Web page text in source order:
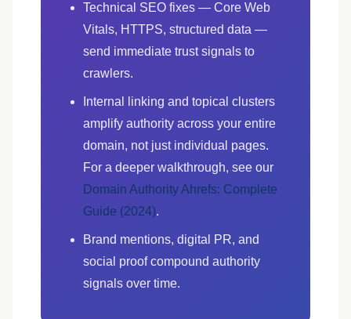
Technical SEO fixes — Core Web
Vitals, HTTPS, structured data —
send immediate trust signals to
crawlers.
Internal linking and topical clusters
amplify authority across your entire
domain, not just individual pages.
For a deeper walkthrough, see our
Domain Authority Ahrefs: Complete
Guide (2024).
Brand mentions, digital PR, and
social proof compound authority
signals over time.